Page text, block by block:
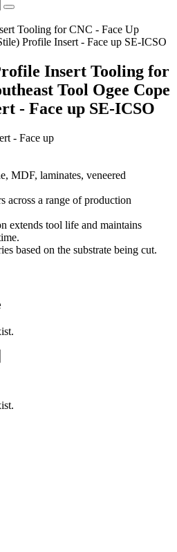
Insert Tooling for
Tool Ogee Cope
- Face up SE-ICSO
- Face up
MDF, laminates, veneered
across a range of production
extends tool life and maintains
based on the substrate being cut.